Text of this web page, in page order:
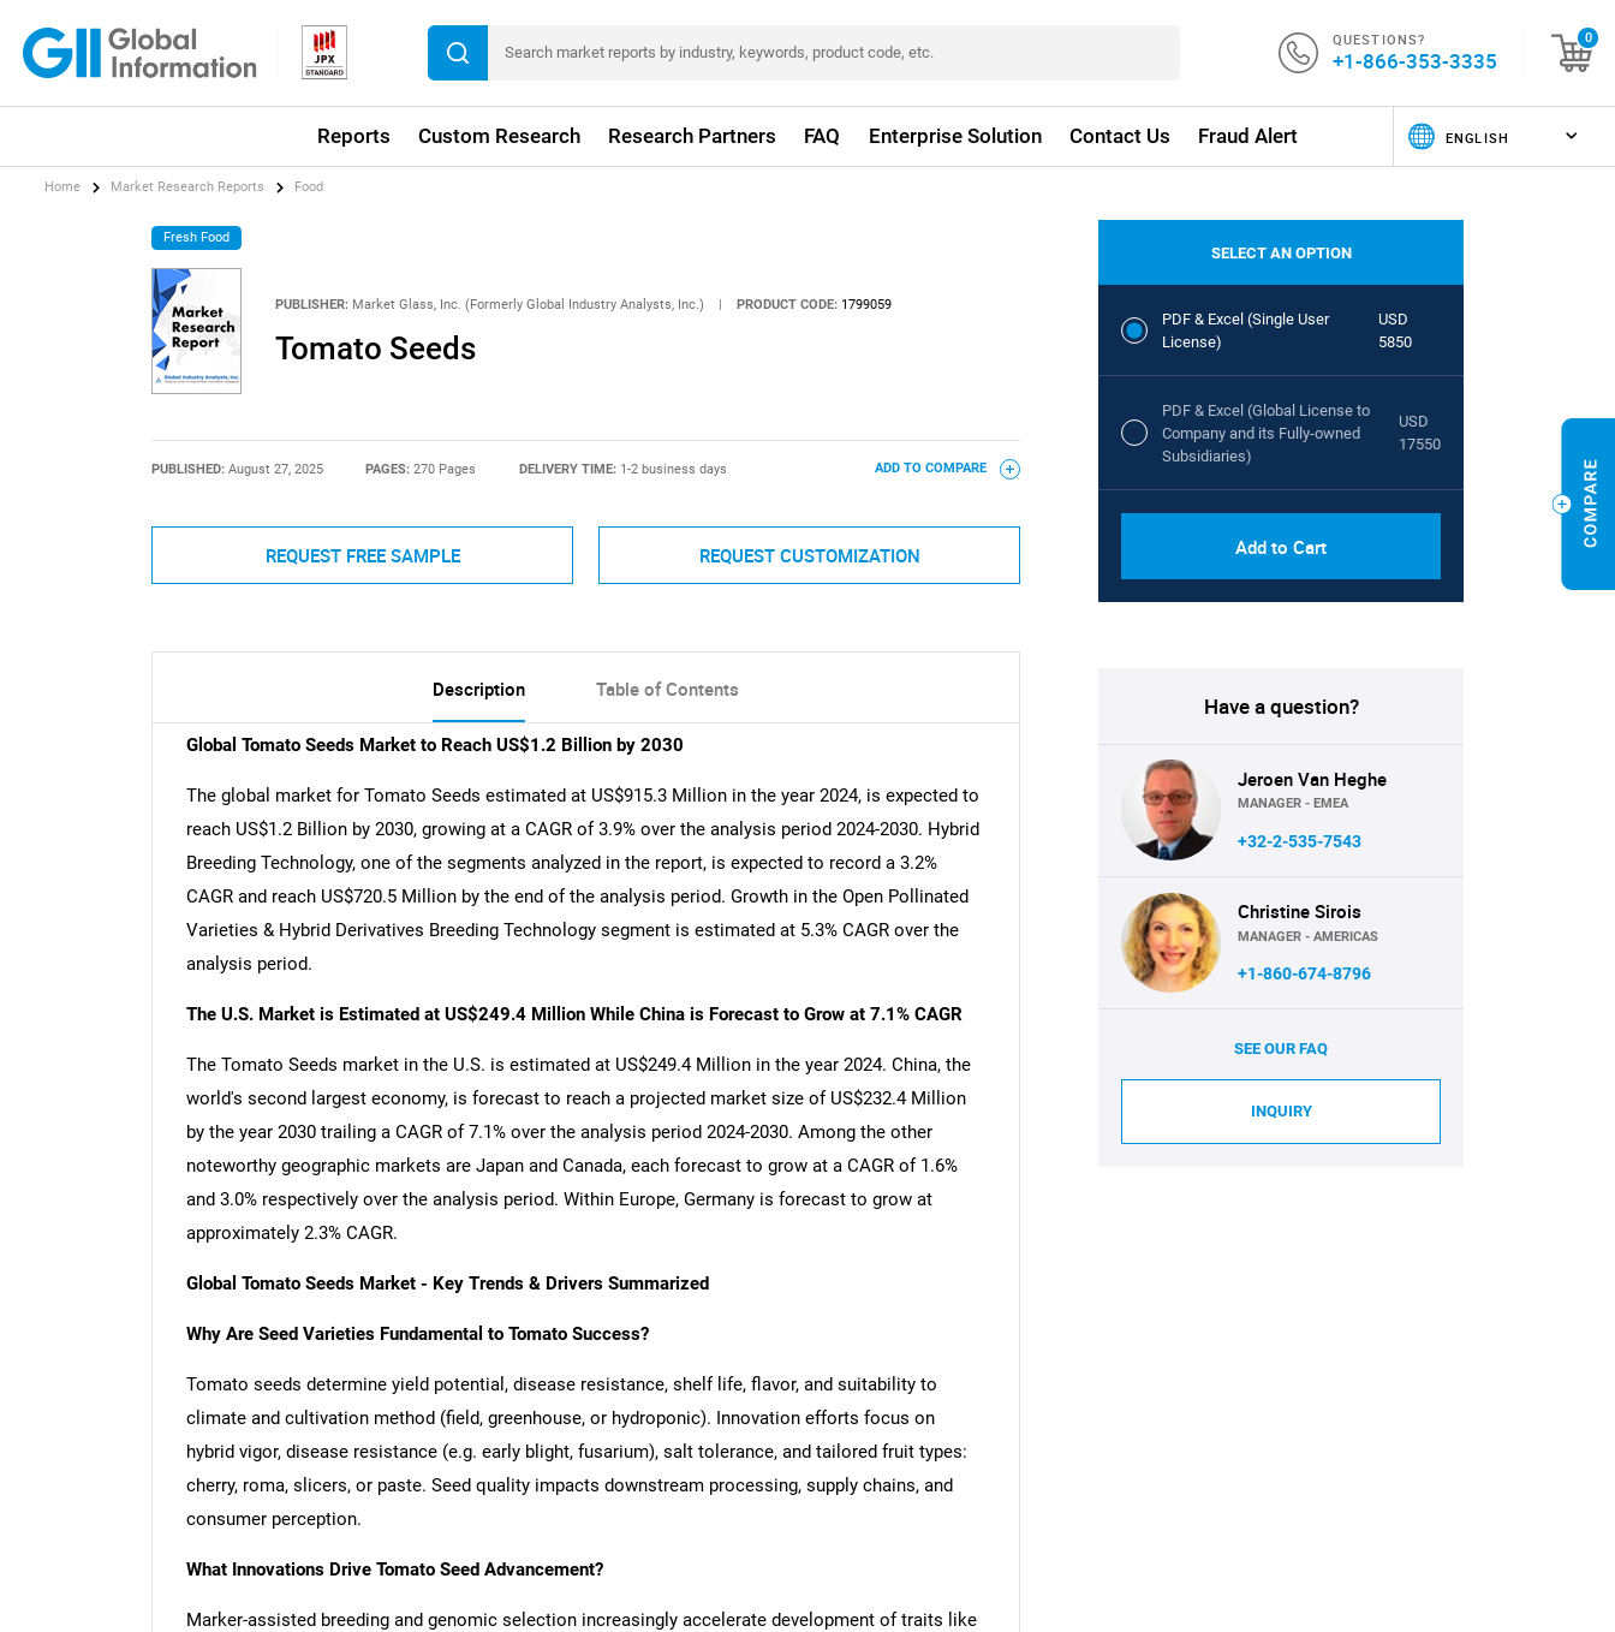
QUESTIONS?
+1-866-353-3335
0
Reports Custom Research Research Partners FAQ Enterprise Solution Contact Us Fraud Alert
Home Market Research Reports Food
Fresh Food
PUBLISHER: Market Glass, Inc. (Formerly Global Industry Analysts, Inc.) | PRODUCT CODE: 1799059
Tomato Seeds
PUBLISHED: August 27, 2025 PAGES:270 Pages DELIVERY TIME: 1-2 business days ADD TO COMPARE
REQUEST FREE SAMPLE REQUEST CUSTOMIZATION
Description Table of Contents
Global Tomato Seeds Market to Reach US$1.2 Billion by 2030
The global market for Tomato Seeds estimated at US$915.3 Million in the year 2024, is expected to
reach US$1.2 Billion by 2030, growing at a CAGR of 3.9% over the analysis period 2024-2030. Hybrid
Breeding Technology, one of the segments analyzed in the report, is expected to record a 3.2%
CAGR and reach US$720.5 Million by the end of the analysis period. Growth in the Open Pollinated
Varieties & Hybrid Derivatives Breeding Technology segment is estimated at 5.3% CAGR over the
analysis period.
The U.S. Market is Estimated at US$249.4 Million While China is Forecast to Grow at 7.1% CAGR
The Tomato Seeds market in the U.S. is estimated at US$249.4 Million in the year 2024. China, the
world's second largest economy, is forecast to reach a projected market size of US$232.4 Million
by the year 2030 trailing a CAGR of 7.1% over the analysis period 2024-2030. Among the other
noteworthy geographic markets are Japan and Canada, each forecast to grow at a CAGR of 1.6%
and 3.0% respectively over the analysis period. Within Europe, Germany is forecast to grow at
approximately 2.3% CAGR.
Global Tomato Seeds Market - Key Trends & Drivers Summarized
Why Are Seed Varieties Fundamental to Tomato Success?
Tomato seeds determine yield potential, disease resistance, shelf life, flavor, and suitability to
climate and cultivation method (field, greenhouse, or hydroponic). Innovation efforts focus on
hybrid vigor, disease resistance (e.g. early blight, fusarium), salt tolerance, and tailored fruit types:
cherry, roma, slicers, or paste. Seed quality impacts downstream processing, supply chains, and
consumer perception.
What Innovations Drive Tomato Seed Advancement?
Marker-assisted breeding and genomic selection increasingly accelerate development of traits like
SELECT AN OPTION
PDF & Excel (Single User
License)
USD
5850
PDF & Excel (Global License to
Company and its Fully-owned
Subsidiaries)
USD
17550
Add to Cart
Have a question?
Jeroen Van Heghe
MANAGER - EMEA
+32-2-535-7543
Christine Sirois
MANAGER - AMERICAS
+1-860-674-8796
SEE OUR FAQ
INQUIRY